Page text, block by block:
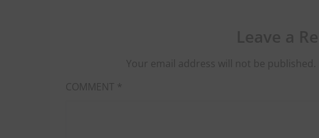
Your email address will not be published.
COMMENT *